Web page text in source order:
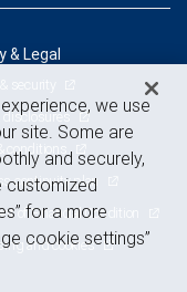
& Legal
security
disclosures
conditions
continuity plan
of Financial Condition
and cookies
we use
site. Some are
and securely,
customized
for a more
cookie settings”